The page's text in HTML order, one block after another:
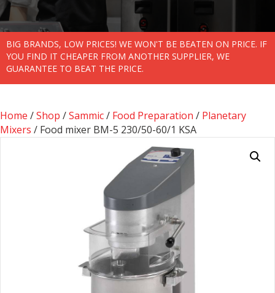
BIG BRANDS, LOW PRICES! WE WON'T BE BEATEN ON PRICE. IF
YOU FIND IT CHEAPER FROM ANOTHER SUPPLIER, WE
GUARANTEE TO BEAT THE PRICE.
Home /Shop /Sammic/ Food Preparation / Planetary
Mixers / Food mixer BM-5 230/50-60/1 KSA